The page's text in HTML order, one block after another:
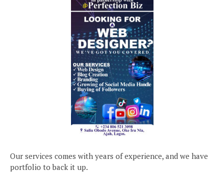
Our services comes with years of experience, and we have
portfolio to back it up.